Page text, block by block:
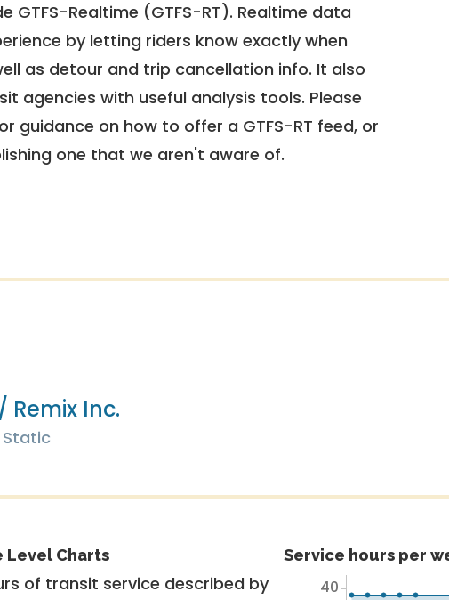
GTFS-Realtime (GTFS-RT). Realtime data
by letting riders know exactly when
as detour and trip cancellation info. It also
agencies with useful analysis tools. Please
guidance on how to offer a GTFS-RT feed, or
one that we aren't aware of.
Remix Inc.
Static
Level Charts
of transit service described by
Service hours per
40